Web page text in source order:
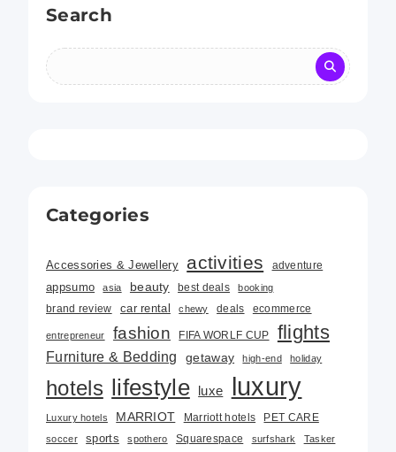
Search
Categories
Accessories & Jewellery activities adventure
appsumo asia beauty best deals booking
brand review car rental chewy deals ecommerce
entrepreneur fashion FIFA WORLF CUP flights
Furniture & Bedding getaway high-end holiday
hotels lifestyle luxe luxury
Luxury hotels MARRIOT Marriott hotels PET CARE
soccer sports spothero Squarespace surfshark Tasker